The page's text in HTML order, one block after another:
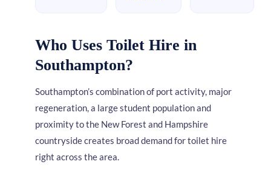
Who Uses Toilet Hire in
Southampton?
Southampton’s combination of port activity, major
regeneration, a large student population and
proximity to the New Forest and Hampshire
countryside creates broad demand for toilet hire
right across the area.